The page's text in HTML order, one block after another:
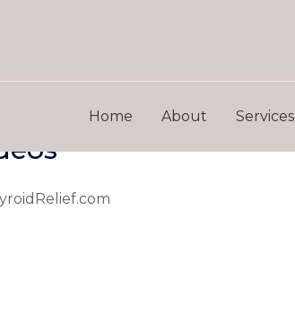
Home About Services